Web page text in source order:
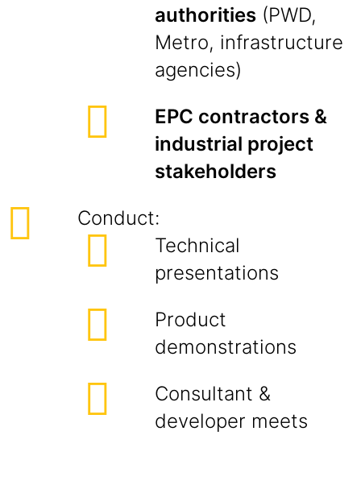
authorities (PWD,
Metro, infrastructure
agencies)
EPC contractors &
industrial project
stakeholders
Conduct:
Technical
presentations
Product
demonstrations
Consultant &
developer meets